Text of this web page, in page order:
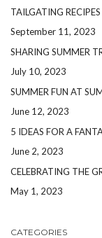
TAILGATING RECIPES
September 11, 2023
SHARING SUMMER
July 10, 2023
SUMMER FUN AT
June 12, 2023
5 IDEAS FOR A
June 2, 2023
CELEBRATING THE
May 1, 2023
CATEGORIES